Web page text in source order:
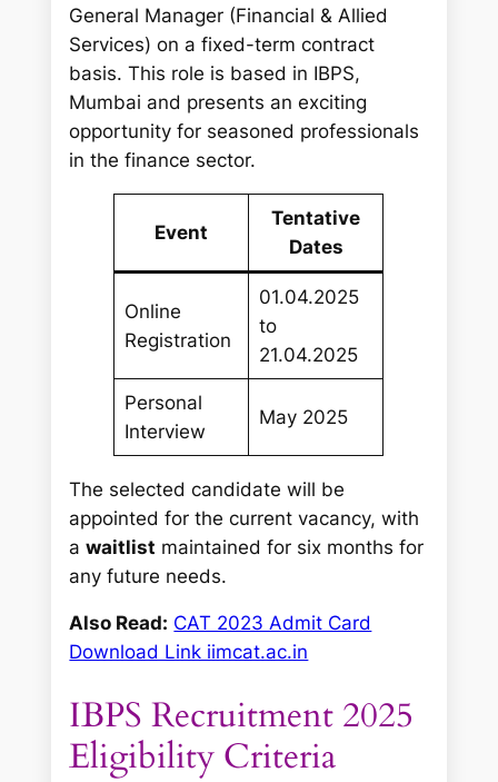
General Manager (Financial & Allied
Services) on a fixed-term contract
basis. This role is based in IBPS,
Mumbai and presents an exciting
opportunity for seasoned professionals
in the finance sector.
Event
Tentative
Dates
Online
Registration
01.04.2025
to
21.04.2025
Personal
Interview
May 2025
The selected candidate will be
appointed for the current vacancy, with
awaitlist maintained for six months for
any future needs.
Also Read: CAT 2023 Admit Card
Download Link iimcat.ac.in
IBPS Recruitment 2025
Eligibility Criteria